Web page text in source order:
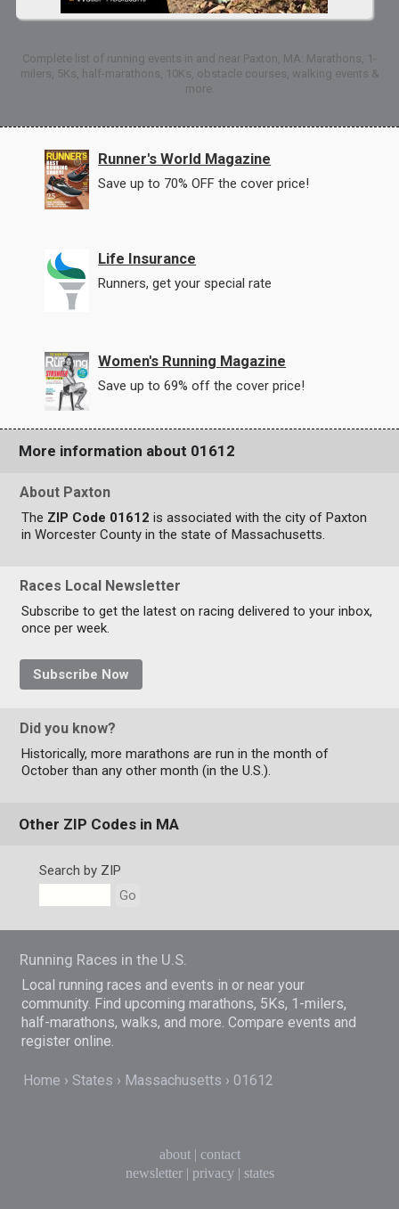
Complete list of running events in and near Paxton, MA: Marathons, 1-
milers, 5Ks, half-marathons, 10Ks, obstacle courses, walking events &
more.
Runner's World Magazine
Save up to 70% OFF the cover price!
Life Insurance
Runners, get your special rate
Women's Running Magazine
Save up to 69% off the cover price!
More information about 01612
About Paxton
The ZIP Code 01612 is associated with the city of Paxton
in Worcester County in the state of Massachusetts.
Races Local Newsletter
Subscribe to get the latest on racing delivered to your inbox,
once per week.
Subscribe Now
Did you know?
Historically, more marathons are run in the month of
October than any other month (in the U.S.).
Other ZIP Codes in MA
Search by ZIP
Go
Running Races in the U.S.
Local running races and events in or near your
community. Find upcoming marathons, 5Ks, 1-milers,
half-marathons, walks, and more. Compare events and
register online.
Home States Massachusetts 01612
about| contact
newsletter| privacy| states